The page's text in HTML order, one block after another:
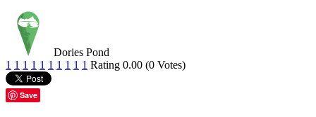
Dories Pond
1 1 1 1 1 1 1 1 1 1 Rating 0.00 (0 Votes)
Save